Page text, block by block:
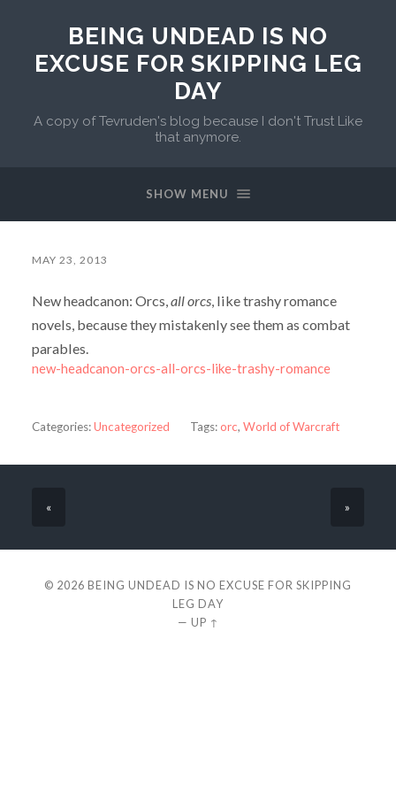
BEING UNDEAD IS NO
EXCUSE FOR SKIPPING LEG
DAY
A copy of Tevruden's blog because I don't Trust Like
that anymore.
SHOW MENU
MAY 23, 2013
New headcanon: Orcs,all orcs, like trashy romance
novels, because they mistakenly see them as combat
parables.
new-headcanon-orcs-all-orcs-like-trashy-romance
Categories:Uncategorized Tags:orc, World of Warcraft
« »
© 2026 BEING UNDEAD IS NO EXCUSE FOR SKIPPING
LEG DAY
— UP ↑